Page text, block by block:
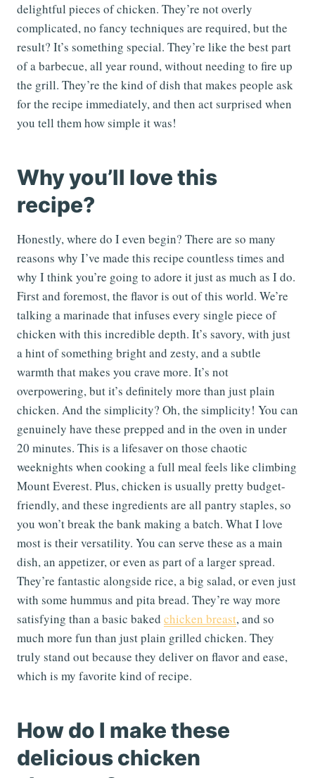
delightful pieces of chicken. They’re not overly
complicated, no fancy techniques are required, but the
result? It’s something special. They’re like the best part
of a barbecue, all year round, without needing to fire up
the grill. They’re the kind of dish that makes people ask
for the recipe immediately, and then act surprised when
you tell them how simple it was!
Why you’ll love this
recipe?
Honestly, where do I even begin? There are so many
reasons why I’ve made this recipe countless times and
why I think you’re going to adore it just as much as I do.
First and foremost, the flavor is out of this world. We’re
talking a marinade that infuses every single piece of
chicken with this incredible depth. It’s savory, with just
a hint of something bright and zesty, and a subtle
warmth that makes you crave more. It’s not
overpowering, but it’s definitely more than just plain
chicken. And the simplicity? Oh, the simplicity! You can
genuinely have these prepped and in the oven in under
20 minutes. This is a lifesaver on those chaotic
weeknights when cooking a full meal feels like climbing
Mount Everest. Plus, chicken is usually pretty budget-
friendly, and these ingredients are all pantry staples, so
you won’t break the bank making a batch. What I love
most is their versatility. You can serve these as a main
dish, an appetizer, or even as part of a larger spread.
They’re fantastic alongside rice, a big salad, or even just
with some hummus and pita bread. They’re way more
satisfying than a basic baked chicken breast, and so
much more fun than just plain grilled chicken. They
truly stand out because they deliver on flavor and ease,
which is my favorite kind of recipe.
How do I make these
delicious chicken